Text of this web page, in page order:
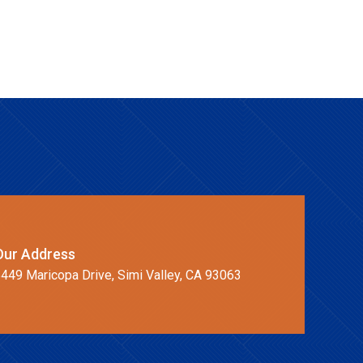
Address
Maricopa Drive, Simi Valley, CA 93063